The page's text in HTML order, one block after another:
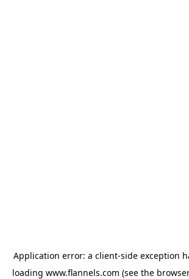
Application error: a client-side exception
loading www.flannels.com (see the